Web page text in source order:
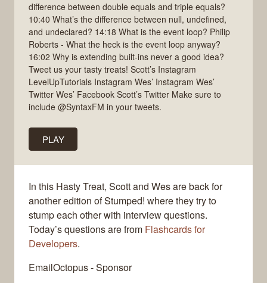
difference between double equals and triple equals?
10:40 What’s the difference between null, undefined,
and undeclared? 14:18 What is the event loop? Philip
Roberts - What the heck is the event loop anyway?
16:02 Why is extending built-ins never a good idea?
Tweet us your tasty treats! Scott’s Instagram
LevelUpTutorials Instagram Wes’ Instagram Wes’
Twitter Wes’ Facebook Scott’s Twitter Make sure to
include @SyntaxFM in your tweets.
PLAY
In this Hasty Treat, Scott and Wes are back for
another edition of Stumped! where they try to
stump each other with interview questions.
Today’s questions are from Flashcards for
Developers.
EmailOctopus - Sponsor